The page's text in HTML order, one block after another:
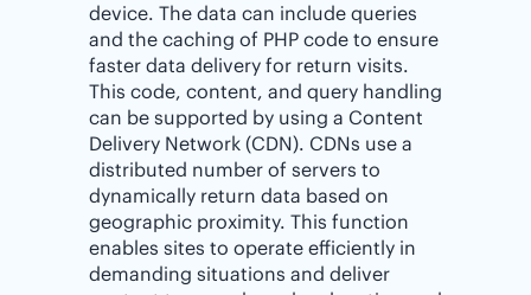
device. The data can include queries
and the caching of PHP code to ensure
faster data delivery for return visits.
This code, content, and query handling
can be supported by using a Content
Delivery Network (CDN). CDNs use a
distributed number of servers to
dynamically return data based on
geographic proximity. This function
enables sites to operate efficiently in
demanding situations and deliver